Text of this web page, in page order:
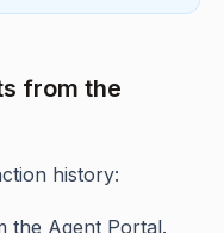
from the
history:
the Agent Portal.